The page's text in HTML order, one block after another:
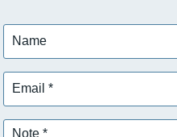
Name
Email
Note